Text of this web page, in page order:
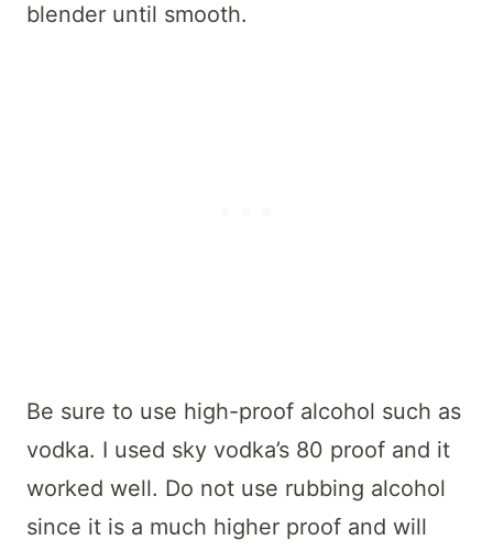
blender until smooth.
Be sure to use high-proof alcohol such as
vodka. I used sky vodka’s 80 proof and it
worked well. Do not use rubbing alcohol
since it is a much higher proof and will